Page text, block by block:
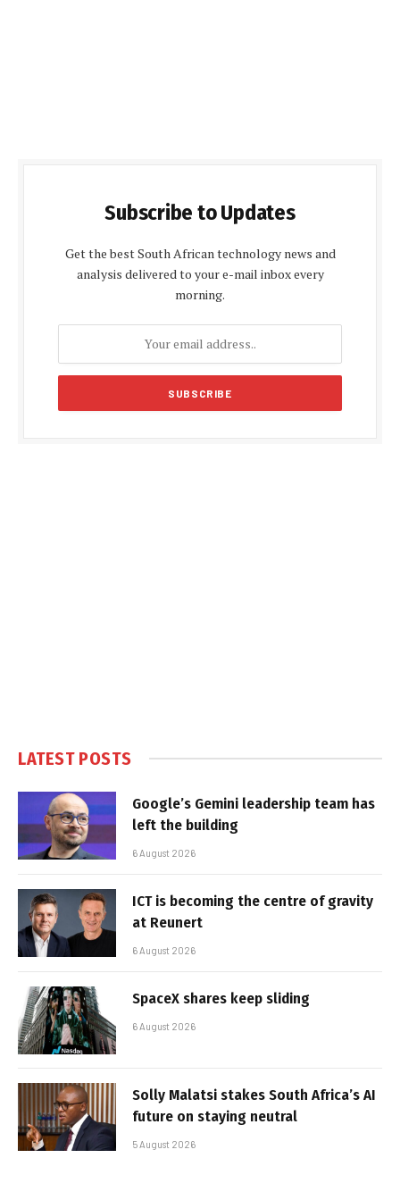
Subscribe to Updates
Get the best South African technology news and
analysis delivered to your e-mail inbox every
morning.
LATEST POSTS
Google’s Gemini leadership team has
left the building
6 August 2026
ICT is becoming the centre of gravity
at Reunert
6 August 2026
SpaceX shares keep sliding
6 August 2026
Solly Malatsi stakes South Africa’s AI
future on staying neutral
5 August 2026